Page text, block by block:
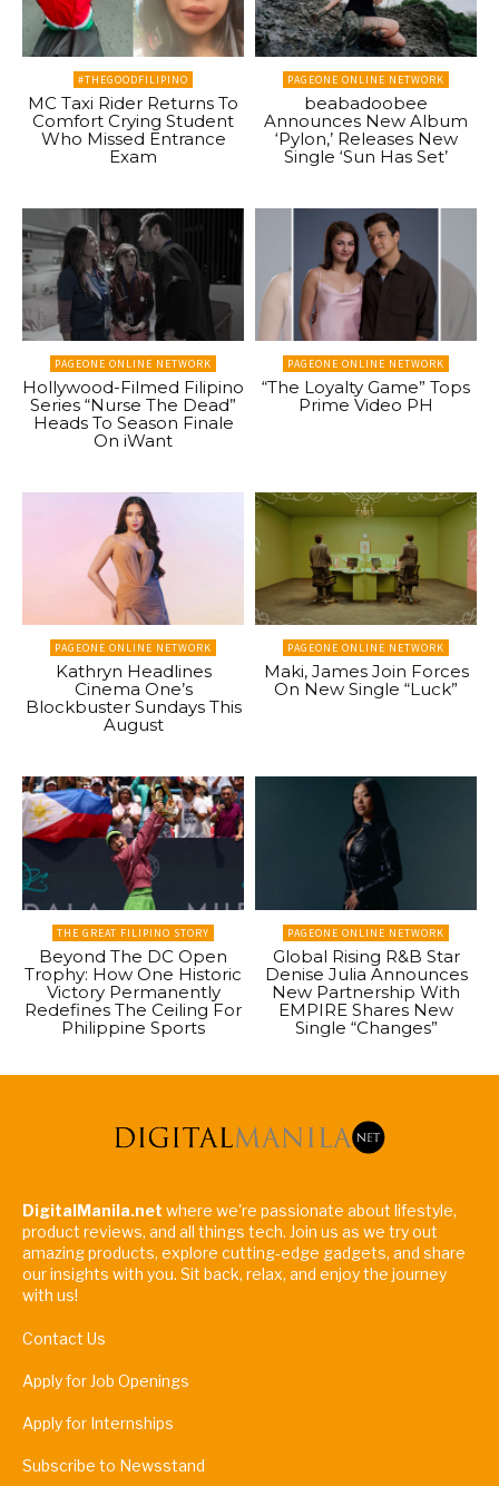
#THEGOODFILIPINO
MC Taxi Rider Returns To
Comfort Crying Student
Who Missed Entrance
Exam
PAGEONE ONLINE NETWORK
beabadoobee
Announces New Album
‘Pylon,’ Releases New
Single ‘Sun Has Set’
PAGEONE ONLINE NETWORK
Hollywood-Filmed Filipino
Series “Nurse The Dead”
Heads To Season Finale
On iWant
PAGEONE ONLINE NETWORK
“The Loyalty Game” Tops
Prime Video PH
PAGEONE ONLINE NETWORK
Kathryn Headlines
Cinema One’s
Blockbuster Sundays This
August
PAGEONE ONLINE NETWORK
Maki, James Join Forces
On New Single “Luck”
THE GREAT FILIPINO STORY
Beyond The DC Open
Trophy: How One Historic
Victory Permanently
Redefines The Ceiling For
Philippine Sports
PAGEONE ONLINE NETWORK
Global Rising R&B Star
Denise Julia Announces
New Partnership With
EMPIRE Shares New
Single “Changes”
DigitalManila.net where we're passionate about lifestyle,
product reviews, and all things tech. Join us as we try out
amazing products, explore cutting-edge gadgets, and share
our insights with you. Sit back, relax, and enjoy the journey
with us!
Contact Us
Apply for Job Openings
Apply for Internships
Subscribe to Newsstand